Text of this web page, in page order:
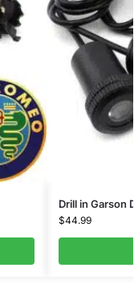
Drill in Garson
$44.99